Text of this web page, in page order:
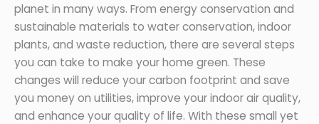
planet in many ways. From energy conservation and
sustainable materials to water conservation, indoor
plants, and waste reduction, there are several steps
you can take to make your home green. These
changes will reduce your carbon footprint and save
you money on utilities, improve your indoor air quality,
and enhance your quality of life. With these small yet